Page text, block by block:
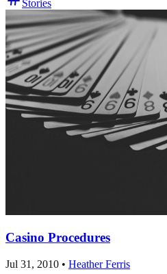
Stories
Casino Procedures
Jul 31, 2010 • Heather Ferris